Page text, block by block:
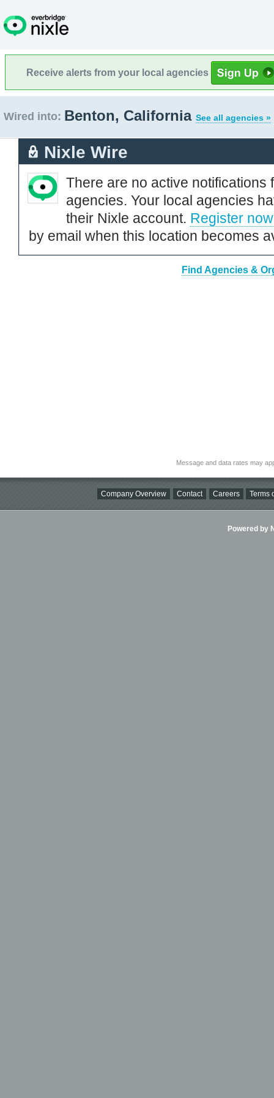
Receive alerts from your local agencies
Wired into: Benton, California See all agencies »
Nixle Wire
There are no active notifications
agencies. Your local agencies
their Nixle account. Register now
by email when this location becomes
Find Agencies &
Message and data rates may
Company Overview Contact Careers Terms
Powered by